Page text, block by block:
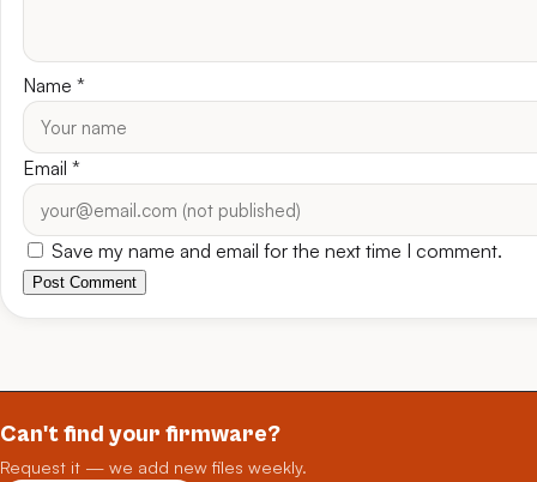
Name *
Email *
Save my name and email for the next time I comment.
Post Comment
Can't find your firmware?
Request it — we add new files weekly.